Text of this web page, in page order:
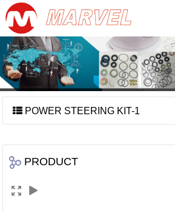
POWER STEERING KIT-1
PRODUCT